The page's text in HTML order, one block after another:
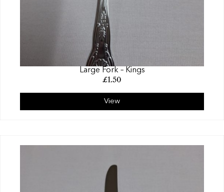
Large Fork – Kings
£1.50
View